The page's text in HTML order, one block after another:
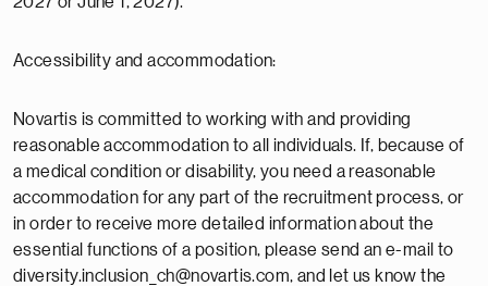
Accessibility and accommodation:
Novartis is committed to working with and providing
reasonable accommodation to all individuals. If, because of
a medical condition or disability, you need a reasonable
accommodation for any part of the recruitment process, or
in order to receive more detailed information about the
essential functions of a position, please send an e-mail to
diversity.inclusion_ch@novartis.com, and let us know the